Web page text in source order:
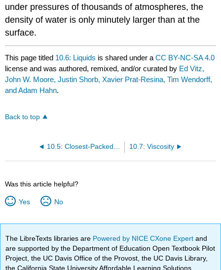
under pressures of thousands of atmospheres, the
density of water is only minutely larger than at the
surface.
This page titled 10.6: Liquids is shared under aCC BY-NC-SA 4.0
license and was authored, remixed, and/or curated by Ed Vitz,
John W. Moore, Justin Shorb, Xavier Prat-Resina, Tim Wendorff,
and Adam Hahn.
Back to top
10.7: Viscosity
Was this article helpful?
Yes No
The LibreTexts libraries are Powered by NICE CXone Expertand
are supported by the Department of Education Open Textbook Pilot
Project, the UC Davis Office of the Provost, the UC Davis Library,
the California State University Affordable Learning Solutions